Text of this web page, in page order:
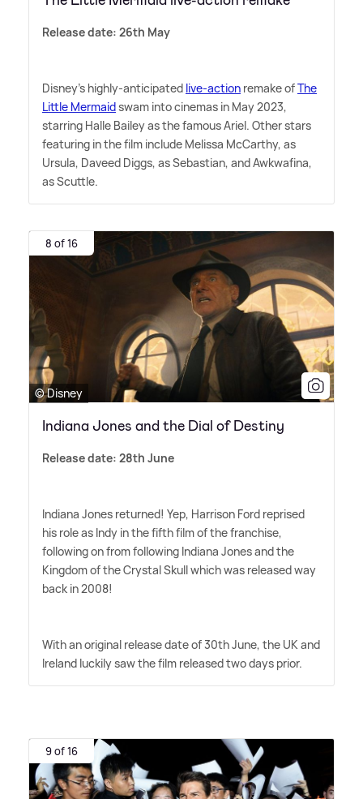
Release date: 26th May
Disney's highly-anticipated live-action remake ofThe
Little Mermaidswam into cinemas in May 2023,
starring Halle Bailey as the famous Ariel. Other stars
featuring in the film include Melissa McCarthy, as
Ursula, Daveed Diggs, as Sebastian, and Awkwafina,
as Scuttle.
8 of 16
© Disney
Indiana Jones and the Dial of Destiny
Release date: 28th June
Indiana Jones returned! Yep, Harrison Ford reprised
his role as Indy in the fifth film of the franchise,
following on from following Indiana Jones and the
Kingdom of the Crystal Skull which was released way
back in 2008!
With an original release date of 30th June, the UK and
Ireland luckily saw the film released two days prior.
9 of 16